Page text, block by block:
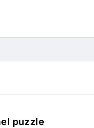
puzzle